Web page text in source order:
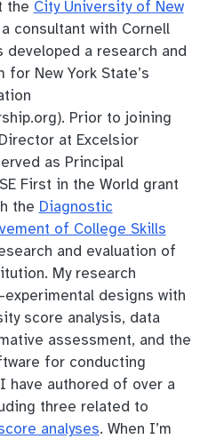
the City University of New
consultant with Cornell
developed a research and
New York State’s
Prior to joining
at Excelsior
as Principal
First in the World grant
the Diagnostic
of College Skills
and evaluation of
My research
designs with
score analysis, data
assessment, and the
for conducting
have authored of over a
three related to
analyses. When I’m